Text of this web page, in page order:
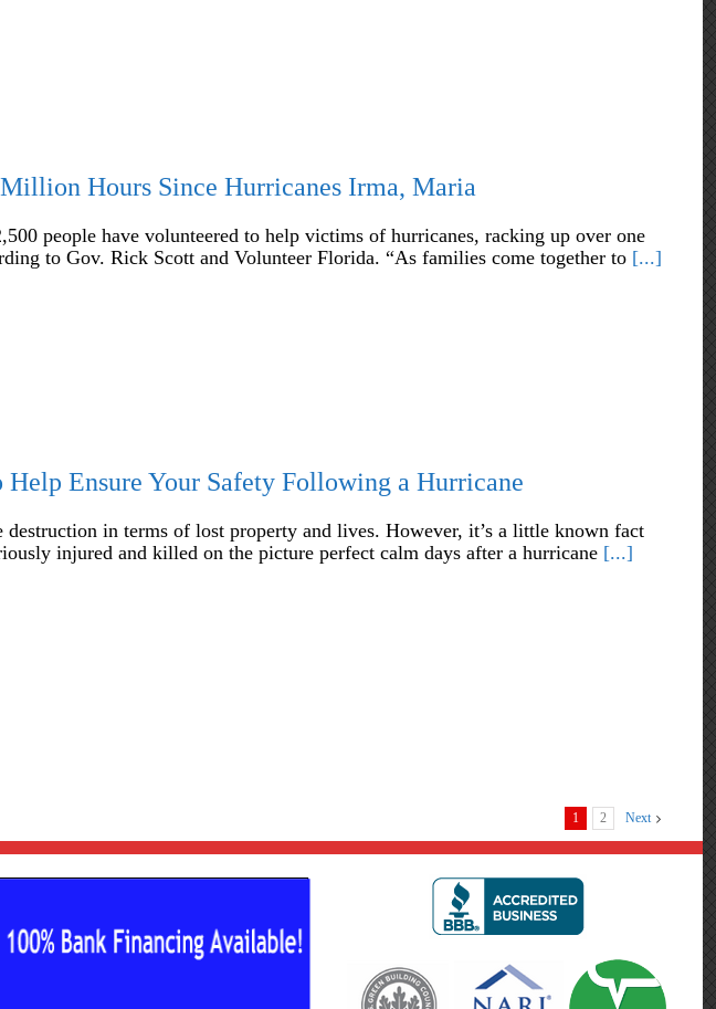
Hours Since Hurricanes Irma, Maria
people have volunteered to help victims of hurricanes, racking up over one
to Gov. Rick Scott and Volunteer Florida. “As families come together to [...]
Help Ensure Your Safety Following a Hurricane
destruction in terms of lost property and lives. However, it’s a little known fact
injured and killed on the picture perfect calm days after a hurricane [...]
1 2 Next